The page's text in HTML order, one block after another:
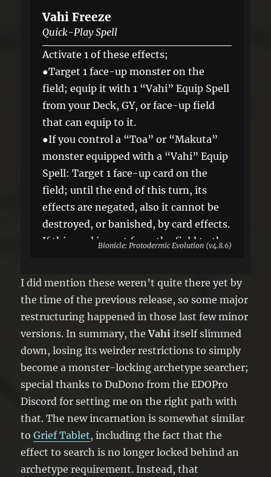
Vahi Freeze
Quick-Play Spell
Activate 1 of these effects;
●Target 1 face-up monster on the
field; equip it with 1 “Vahi” Equip Spell
from your Deck, GY, or face-up field
that can equip to it.
●If you control a “Toa” or “Makuta”
monster equipped with a “Vahi” Equip
Spell: Target 1 face-up card on the
field; until the end of this turn, its
effects are negated, also it cannot be
destroyed, or banished, by card effects.
If this card is sent from the field to the
use this effect of “Vahi Freeze” once
Bionicle: Protodermic Evolution (v4.8.6)
I did mention these weren’t quite there yet by
the time of the previous release, so some major
restructuring happened in those last few minor
versions. In summary, theVahi itself slimmed
down, losing its weirder restrictions to simply
become a monster-locking archetype searcher;
special thanks to DuDono from the EDOPro
Discord for setting me on the right path with
that. The new incarnation is somewhat similar
toGrief Tablet, including the fact that the
effect to search is no longer locked behind an
archetype requirement. Instead, that